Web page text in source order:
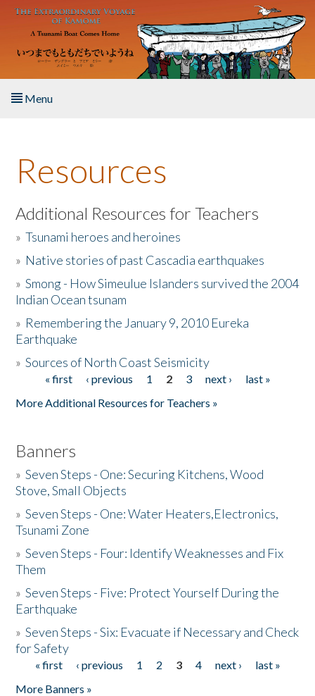
Skip to main content
Menu
About the Book
Listen to the Book
Activities
The Story & Student Exchange
Donate
Resources
Additional Resources for Teachers
»Tsunami heroes and heroines
» Native stories of past Cascadia earthquakes
»Smong - How Simeulue Islanders survived the 2004
Indian Ocean tsunam
» Remembering the January 9, 2010 Eureka
Earthquake
»Sources of North Coast Seismicity
Pages« first ‹ previous 1 2 3 next ›
last »
More Additional Resources for Teachers »
Banners
»Seven Steps - One: Securing Kitchens, Wood
Stove, Small Objects
»Seven Steps - One: Water Heaters,Electronics,
Tsunami Zone
»Seven Steps - Four: Identify Weaknesses and Fix
Them
»Seven Steps - Five: Protect Yourself During the
Earthquake
»Seven Steps - Six: Evacuate if Necessary and Check
for Safety
Pages
« first ‹ previous 1 2 3 4 next ›
last »
More Banners »